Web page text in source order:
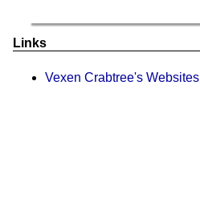
Links
Vexen Crabtree's Websites